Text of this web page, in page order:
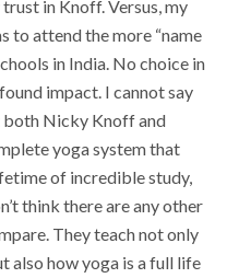
in Knoff. Versus, my
to attend the more “name
in India. No choice in
impact. I cannot say
both Nicky Knoff and
yoga system that
of incredible study,
think there are any other
They teach not only
also how yoga is a full life